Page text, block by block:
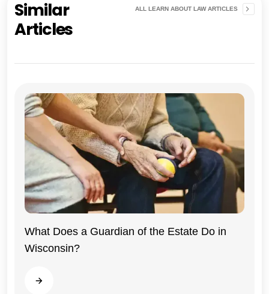
Similar
Articles
ALL LEARN ABOUT LAW ARTICLES
Wisconsin
What Does a Guardian of the Estate Do in
Wisconsin?
Read more